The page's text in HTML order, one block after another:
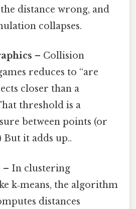
distance wrong, and
collapses.
– Collision
reduces to “are
closer than a
threshold is a
between points (or
it adds up..
– In clustering
k‑means, the algorithm
distances